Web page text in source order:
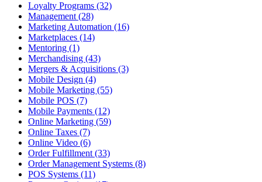
Loyalty Programs (32)
Management (28)
Marketing Automation (16)
Marketplaces (14)
Mentoring (1)
Merchandising (43)
Mergers & Acquisitions (3)
Mobile Design (4)
Mobile Marketing (55)
Mobile POS (7)
Mobile Payments (12)
Online Marketing (59)
Online Taxes (7)
Online Video (6)
Order Fulfillment (33)
Order Management Systems (8)
POS Systems (11)